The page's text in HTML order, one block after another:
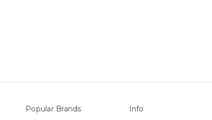
Popular Brands Info